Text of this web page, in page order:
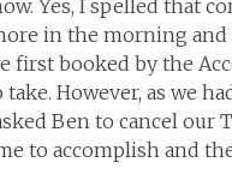
Yes, I spelled that
in the morning
first booked by the
However, as we
Ben to cancel
to accomplish and